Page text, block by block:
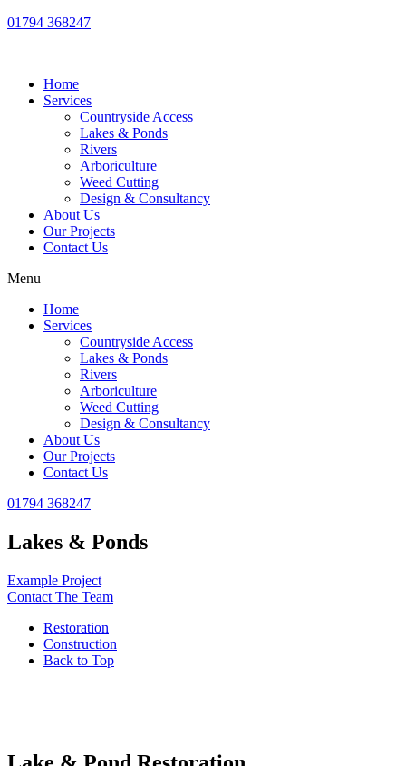
01794 368247
Home
Services
Countryside Access
Lakes & Ponds
Rivers
Arboriculture
Weed Cutting
Design & Consultancy
About Us
Our Projects
Contact Us
Menu
Home
Services
Countryside Access
Lakes & Ponds
Rivers
Arboriculture
Weed Cutting
Design & Consultancy
About Us
Our Projects
Contact Us
01794 368247
Lakes & Ponds
Example Project
Contact The Team
Restoration
Construction
Back to Top